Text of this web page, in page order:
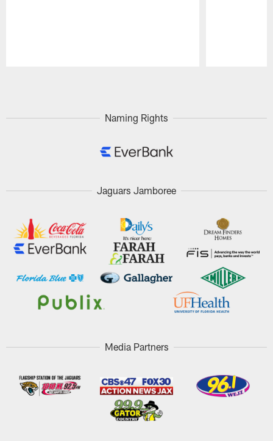
Naming Rights
Jaguars Jamboree
Media Partners